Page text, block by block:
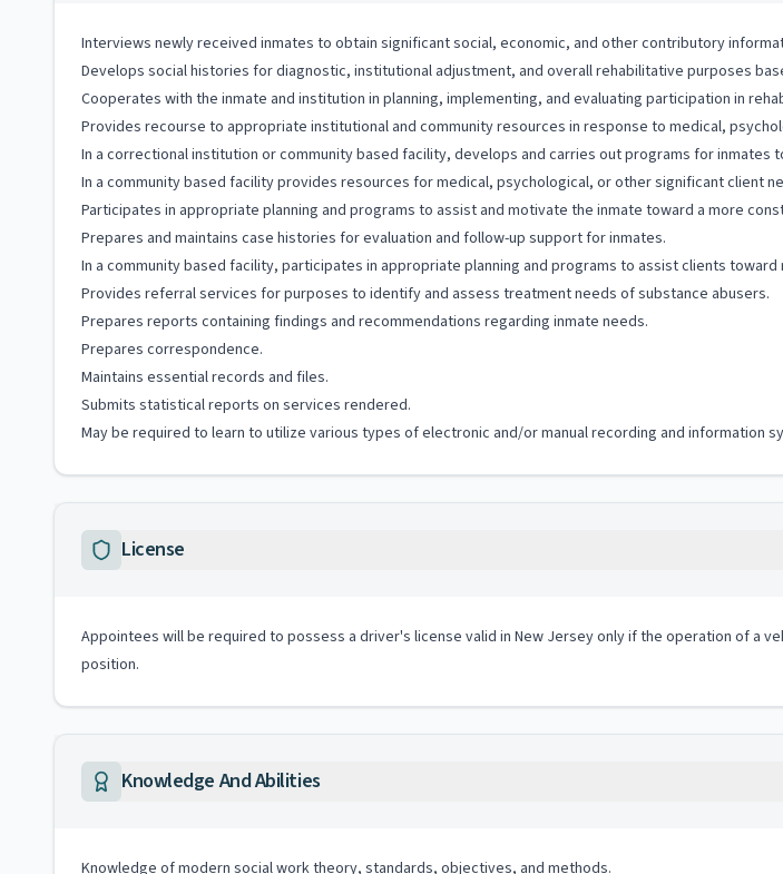
Interviews newly received inmates to obtain significant social, economic, and other contributory
Develops social histories for diagnostic, institutional adjustment, and overall rehabilitative purposes
Cooperates with the inmate and institution in planning, implementing, and evaluating participation in
Provides recourse to appropriate institutional and community resources in response to medical,
In a correctional institution or community based facility, develops and carries out programs for inmates
In a community based facility provides resources for medical, psychological, or other significant client
Participates in appropriate planning and programs to assist and motivate the inmate toward a more
Prepares and maintains case histories for evaluation and follow-up support for inmates.
In a community based facility, participates in appropriate planning and programs to assist clients
Provides referral services for purposes to identify and assess treatment needs of substance abusers.
Prepares reports containing findings and recommendations regarding inmate needs.
Prepares correspondence.
Maintains essential records and files.
Submits statistical reports on services rendered.
May be required to learn to utilize various types of electronic and/or manual recording and information
License
Appointees will be required to possess a driver's license valid in New Jersey only if the operation of a
position.
Knowledge And Abilities
Knowledge of modern social work theory, standards, objectives, and methods.